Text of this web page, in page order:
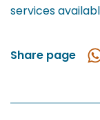
services
Share page